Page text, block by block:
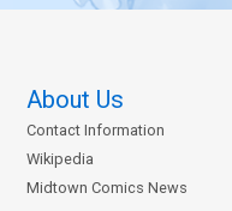
About Us
Contact Information
Wikipedia
Midtown Comics News